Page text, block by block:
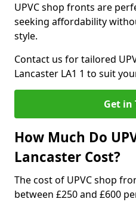
UPVC shop fronts are
seeking affordability
style.
Contact us for tailored
Lancaster LA1 1 to suit
Get in
How Much Do
Lancaster Cost?
The cost of UPVC shop
between £250 and £600